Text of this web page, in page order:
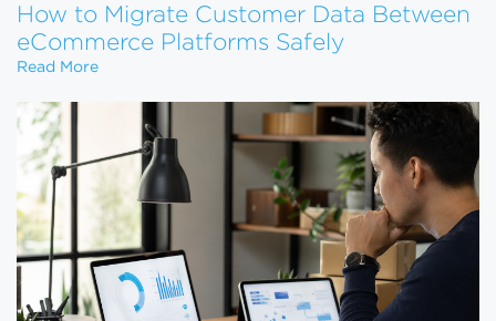
How to Migrate Customer Data Between
eCommerce Platforms Safely
Read MoreHow to Migrate Customer Data Between